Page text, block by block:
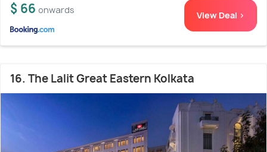
$ 66 onwards View Deal >
16. The Lalit Great Eastern Kolkata